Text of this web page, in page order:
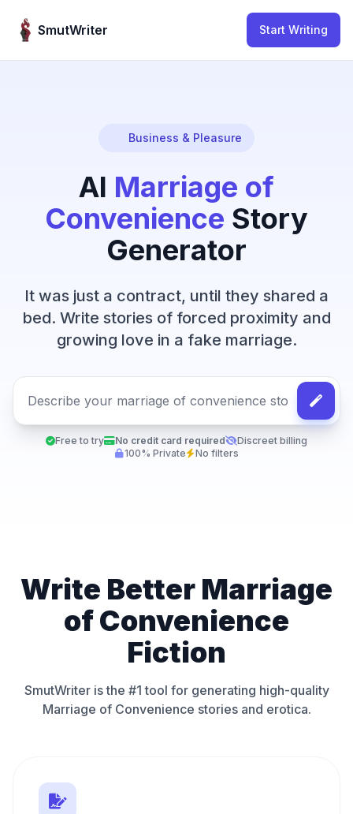
SmutWriter
Start Writing
Business & Pleasure
AI Marriage of
Convenience Story
Generator
It was just a contract, until they shared a
bed. Write stories of forced proximity and
growing love in a fake marriage.
Free to try No credit card required
Discreet billing
100% Private
No filters
Write Better Marriage
of Convenience
Fiction
SmutWriter is the #1 tool for generating high-quality
Marriage of Convenience stories and erotica.